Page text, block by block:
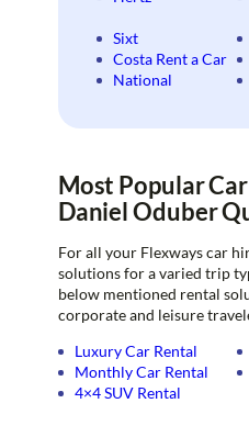
Sixt
Costa Rent a Car
National
Most Popular
Daniel Oduber
For all your Flexways car
solutions for a varied trip
below mentioned rental
corporate and leisure
Luxury Car Rental
Monthly Car Rental
4×4 SUV Rental